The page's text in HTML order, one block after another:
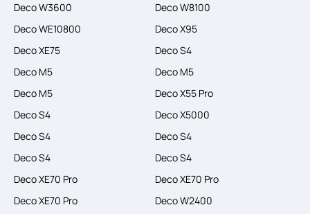
Deco W3600
Deco W8100
Deco WE10800
Deco X95
Deco XE75
Deco S4
Deco M5
Deco M5
Deco M5
Deco X55 Pro
Deco S4
Deco X5000
Deco S4
Deco S4
Deco S4
Deco S4
Deco XE70 Pro
Deco XE70 Pro
Deco XE70 Pro
Deco W2400